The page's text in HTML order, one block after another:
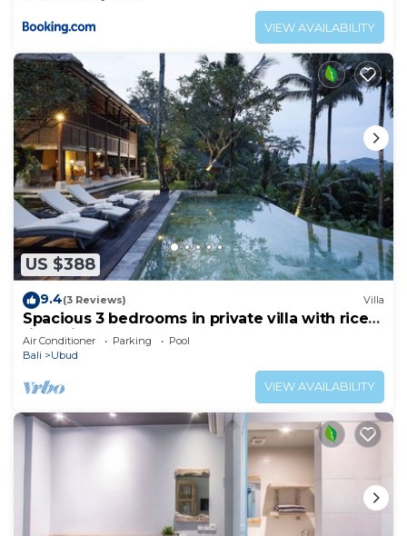
VIEW AVAILABILITY
US $388
9.4(3 Reviews) Villa
Spacious 3 bedrooms in private villa with rice
field view
Air Conditioner Parking
Pool
Bali
Ubud
VIEW AVAILABILITY